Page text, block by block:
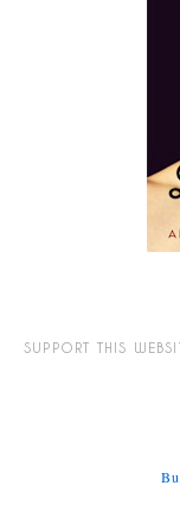
SUPPORT THIS